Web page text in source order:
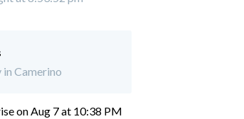
Camerino
on Aug 7 at 10:38 PM